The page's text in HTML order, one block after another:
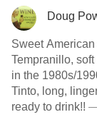
Doug
Sweet
Tempranillo,
in the 1980s/
Tinto, long,
ready to drink!! —